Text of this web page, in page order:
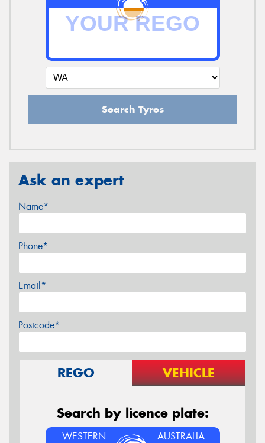
Search Tyres
Ask an expert
Name*
Phone*
Email*
Postcode*
REGO VEHICLE
Search by licence plate:
WESTERN AUSTRALIA